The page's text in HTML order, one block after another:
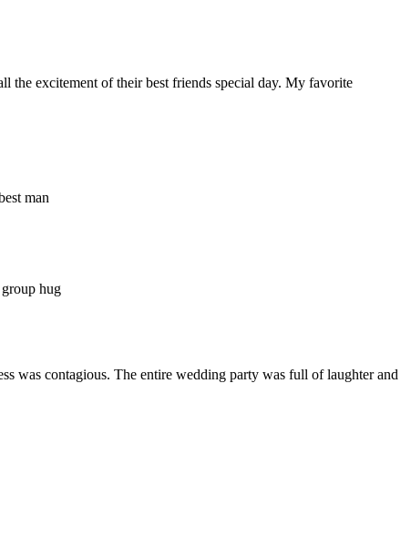
the excitement of their best friends special day. My favorite
was contagious. The entire wedding party was full of laughter and